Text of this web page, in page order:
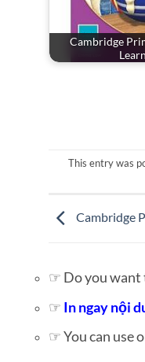
Cambridge
This entry was
Cambridge
☞ Do you want
☞ In ngay nội
☞ You can use